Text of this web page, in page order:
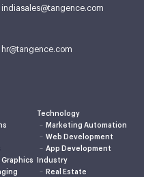
indiasales@tangence.com
hr@tangence.com
Graphics
Technology
Marketing Automation
Web Development
App Development
Industry
Real Estate